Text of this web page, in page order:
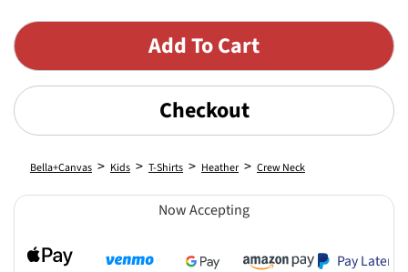
Checkout
Bella+Canvas > Kids > T-Shirts > Heather > Crew Neck
Now Accepting
Pay Later